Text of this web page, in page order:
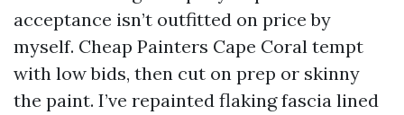
acceptance isn’t outfitted on price by
myself. Cheap Painters Cape Coral tempt
with low bids, then cut on prep or skinny
the paint. I’ve repainted flaking fascia lined